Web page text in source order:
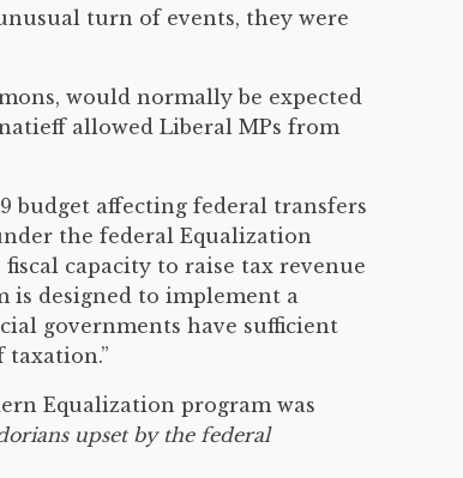
turn of events, they were
would normally be expected
allowed Liberal MPs from
budget affecting federal transfers
the federal Equalization
capacity to raise tax revenue
is designed to implement a
governments have sufficient
taxation.”
Equalization program was
upset by the federal